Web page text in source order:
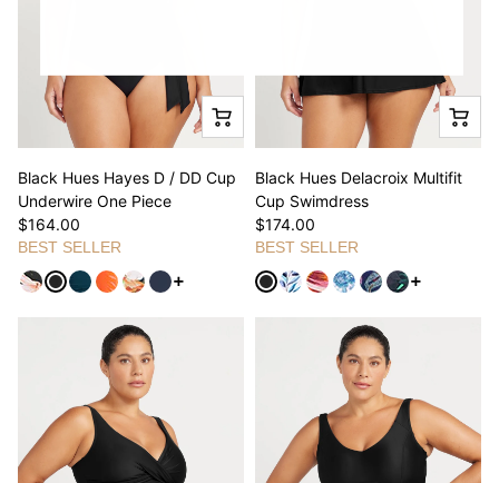
Black Hues Hayes D / DD Cup
Underwire One Piece
$164.00
BEST SELLER
See more variants
Black Hues Delacroix Multifit
Cup Swimdress
$174.00
BEST SELLER
See more